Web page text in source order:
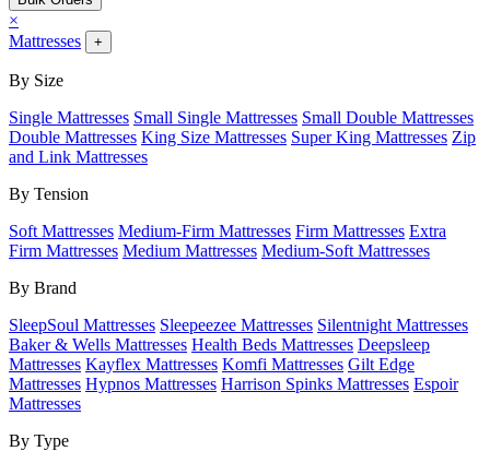
×
Mattresses
+
By Size
Single Mattresses Small Single Mattresses Small Double Mattresses
Double Mattresses King Size Mattresses Super King Mattresses Zip
and Link Mattresses
By Tension
Soft Mattresses Medium-Firm Mattresses Firm Mattresses Extra
Firm Mattresses Medium Mattresses Medium-Soft Mattresses
By Brand
SleepSoul Mattresses Sleepeezee Mattresses Silentnight Mattresses
Baker & Wells Mattresses Health Beds Mattresses Deepsleep
Mattresses Kayflex Mattresses Komfi Mattresses Gilt Edge
Mattresses Hypnos Mattresses Harrison Spinks Mattresses Espoir
Mattresses
By Type